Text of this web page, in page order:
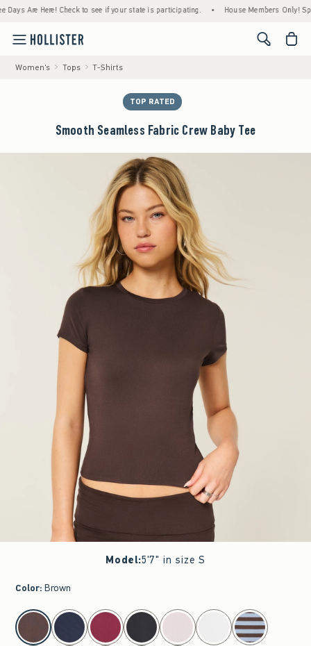
Are Here! Check to see if your state is participating. • House Members Only!
<span
Women's Tops T-Shirts
TOP RATED
Smooth Seamless Fabric Crew Baby Tee
Model:5'7" in size S
Color: Brown
select color